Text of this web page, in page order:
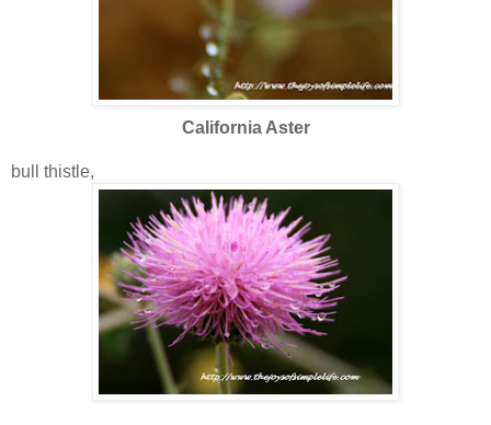
California Aster
bull thistle,